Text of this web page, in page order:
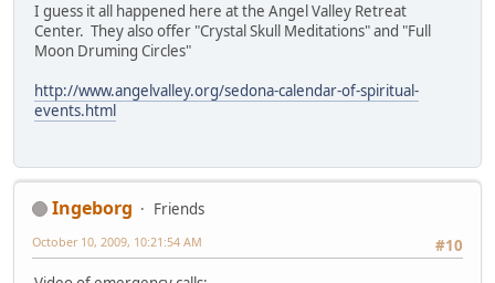
I guess it all happened here at the Angel Valley Retreat
Center. They also offer "Crystal Skull Meditations" and "Full
Moon Druming Circles"
http://www.angelvalley.org/sedona-calendar-of-spiritual-
events.html
Ingeborg
Friends
#10
October 10, 2009, 10:21:54 AM